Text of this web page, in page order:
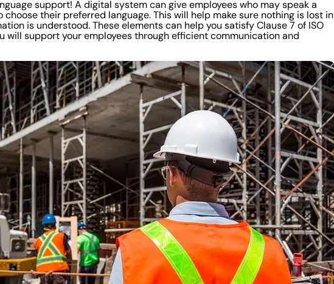
support! A digital system can give employees who may speak a
their preferred language. This will help make sure nothing is lost in
is understood. These elements can help you satisfy Clause 7 of ISO
will support your employees through efficient communication and